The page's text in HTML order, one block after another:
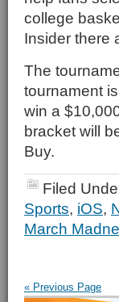
college
Insider there
The
tournament
win a
bracket will
Buy.
Filed
Sports, iOS,
March
« Previous Page